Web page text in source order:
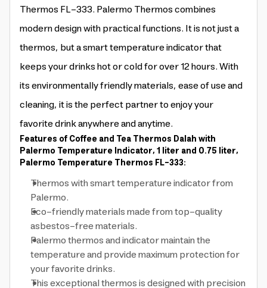
Thermos FL-333. Palermo Thermos combines
modern design with practical functions. It is not just a
thermos, but a smart temperature indicator that
keeps your drinks hot or cold for over 12 hours. With
its environmentally friendly materials, ease of use and
cleaning, it is the perfect partner to enjoy your
favorite drink anywhere and anytime.
Features of Coffee and Tea Thermos Dalah with
Palermo Temperature Indicator, 1 liter and 0.75 liter,
Palermo Temperature Thermos FL-333:
Thermos with smart temperature indicator from
Palermo.
Eco-friendly materials made from top-quality
asbestos-free materials.
Palermo thermos and indicator maintain the
temperature and provide maximum protection for
your favorite drinks.
This exceptional thermos is designed with precision